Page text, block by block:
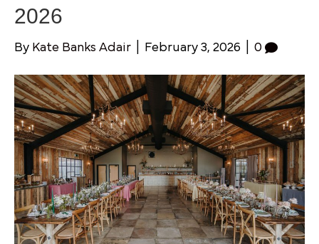
2026
By Kate Banks Adair February 3, 2026 0